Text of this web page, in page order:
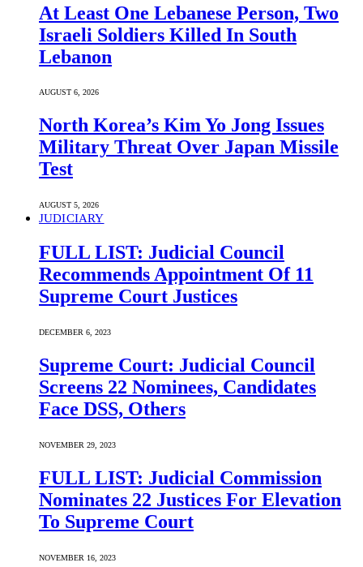
At Least One Lebanese Person, Two
Israeli Soldiers Killed In South
Lebanon
AUGUST 6, 2026
North Korea’s Kim Yo Jong Issues
Military Threat Over Japan Missile
Test
AUGUST 5, 2026
JUDICIARY
FULL LIST: Judicial Council
Recommends Appointment Of 11
Supreme Court Justices
DECEMBER 6, 2023
Supreme Court: Judicial Council
Screens 22 Nominees, Candidates
Face DSS, Others
NOVEMBER 29, 2023
FULL LIST: Judicial Commission
Nominates 22 Justices For Elevation
To Supreme Court
NOVEMBER 16, 2023